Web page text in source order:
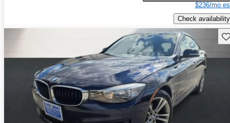
$236/mo
Check availability